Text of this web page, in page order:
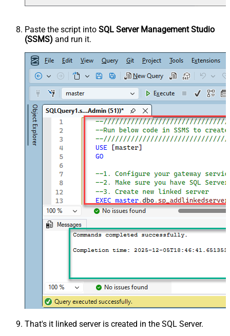
Paste the script into SQL Server Management Studio
(SSMS) and run it.
That's it linked server is created in the SQL Server.